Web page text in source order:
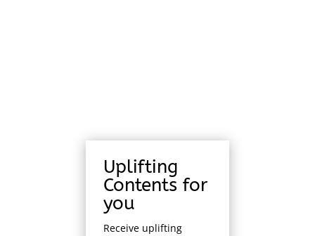
Uplifting
Contents for
you
Receive uplifting